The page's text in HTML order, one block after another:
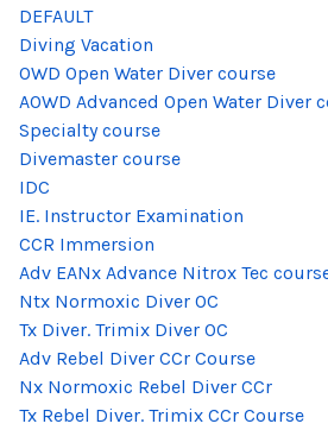
DEFAULT
Diving Vacation
OWD Open Water Diver course
AOWD Advanced Open Water Diver
Specialty course
Divemaster course
IDC
IE. Instructor Examination
CCR Immersion
Adv EANx Advance Nitrox Tec
Ntx Normoxic Diver OC
Tx Diver. Trimix Diver OC
Adv Rebel Diver CCr Course
Nx Normoxic Rebel Diver CCr
Tx Rebel Diver. Trimix CCr Course